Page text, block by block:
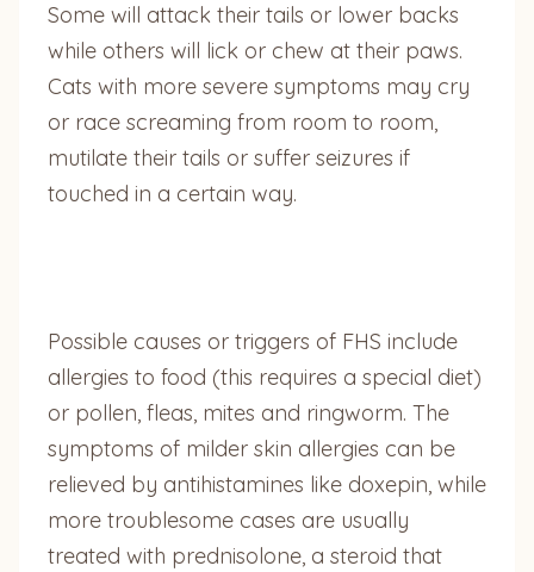
Some will attack their tails or lower backs
while others will lick or chew at their paws.
Cats with more severe symptoms may cry
or race screaming from room to room,
mutilate their tails or suffer seizures if
touched in a certain way.
Possible causes or triggers of FHS include
allergies to food (this requires a special diet)
or pollen, fleas, mites and ringworm. The
symptoms of milder skin allergies can be
relieved by antihistamines like doxepin, while
more troublesome cases are usually
treated with prednisolone, a steroid that